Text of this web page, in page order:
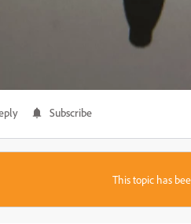
Subscribe
This topic has